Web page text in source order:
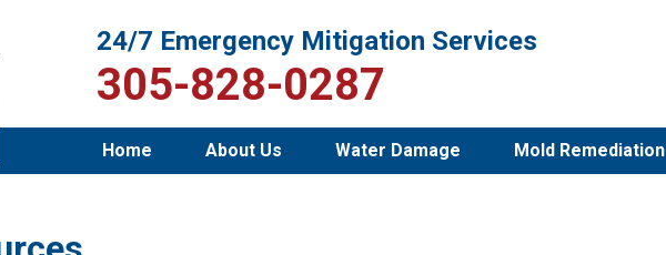
24/7 Emergency Mitigation Services
305-828-0287
Home About Us Water Damage Mold Remediation